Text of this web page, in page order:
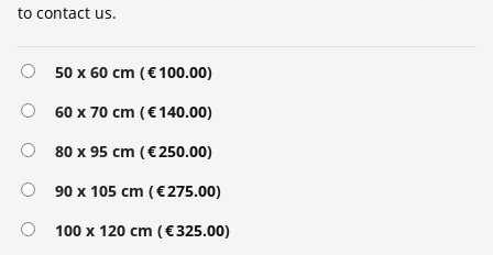
to contact us.
50 x 60 cm (€100.00)
60 x 70 cm (€140.00)
80 x 95 cm (€250.00)
90 x 105 cm (€275.00)
100 x 120 cm (€325.00)
Alternative: